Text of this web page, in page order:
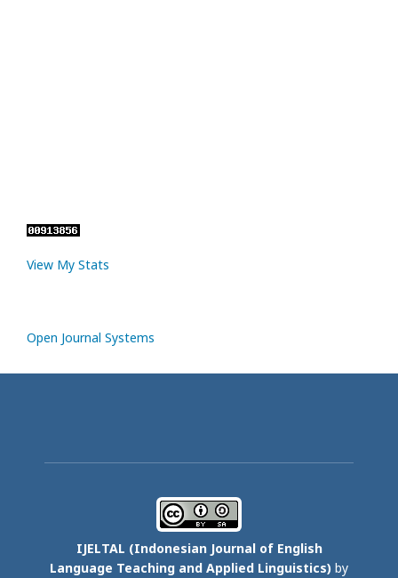
View My Stats
Open Journal Systems
IJELTAL (Indonesian Journal of English
Language Teaching and Applied Linguistics) by